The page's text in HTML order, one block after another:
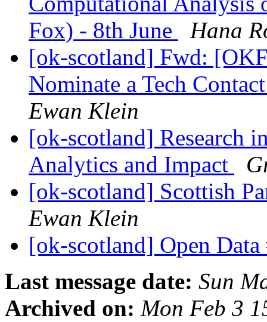
Fox) - 8th June
Hana
[ok-scotland] Fwd:
Nominate a Tech
Ewan Klein
[ok-scotland] Research
Analytics and Impact
[ok-scotland] Scottish
Ewan Klein
[ok-scotland] Open
Last message date: Sun
Archived on: Mon Feb 3